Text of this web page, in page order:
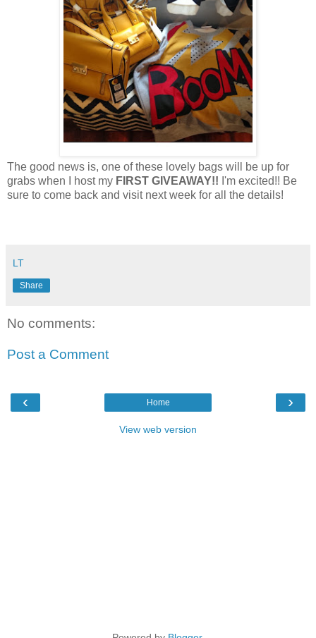
The good news is, one of these lovely bags will be up for
grabs when I host my FIRST GIVEAWAY!! I'm excited!! Be
sure to come back and visit next week for all the details!
LT
Share
No comments:
Post a Comment
‹ ›
Home
View web version